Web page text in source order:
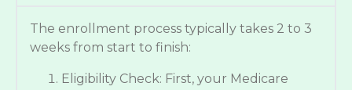
The enrollment process typically takes 2 to 3
weeks from start to finish:
Eligibility Check: First, your Medicare